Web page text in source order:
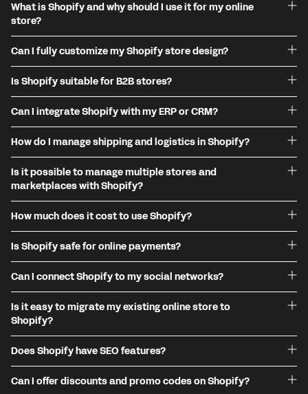
What is Shopify and why should I use it for my online
store?
Can I fully customize my Shopify store design?
Is Shopify suitable for B2B stores?
Can I integrate Shopify with my ERP or CRM?
How do I manage shipping and logistics in Shopify?
Is it possible to manage multiple stores and
marketplaces with Shopify?
How much does it cost to use Shopify?
Is Shopify safe for online payments?
Can I connect Shopify to my social networks?
Is it easy to migrate my existing online store to
Shopify?
Does Shopify have SEO features?
Can I offer discounts and promo codes on Shopify?